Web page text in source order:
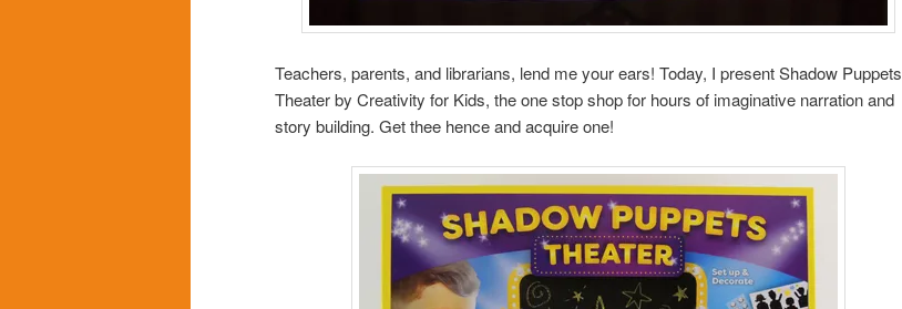
Teachers, parents, and librarians, lend me your ears! Today, I present Shadow Puppets
Theater by Creativity for Kids, the one stop shop for hours of imaginative narration and
story building. Get thee hence and acquire one!